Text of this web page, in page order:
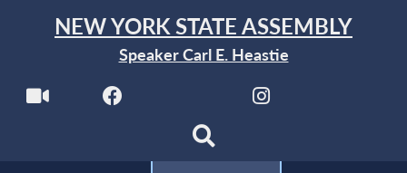
NEW YORK STATE ASSEMBLY
Speaker Carl E. Heastie